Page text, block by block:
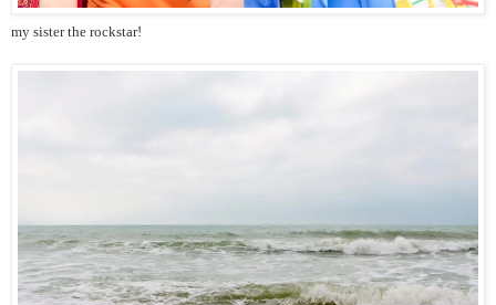
my sister the rockstar!